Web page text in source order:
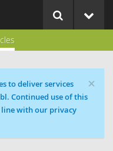
×
to deliver services
Continued use of this
line with our privacy